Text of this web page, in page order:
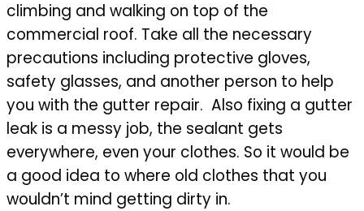
climbing and walking on top of the
commercial roof. Take all the necessary
precautions including protective gloves,
safety glasses, and another person to help
you with the gutter repair. Also fixing a gutter
leak is a messy job, the sealant gets
everywhere, even your clothes. So it would be
a good idea to where old clothes that you
wouldn’t mind getting dirty in.